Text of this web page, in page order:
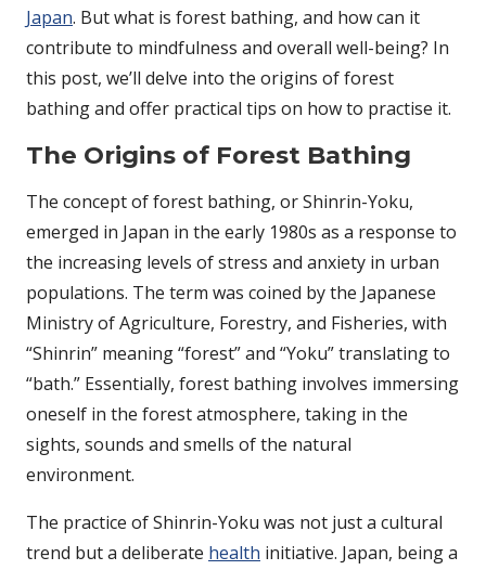
Japan. But what is forest bathing, and how can it
contribute to mindfulness and overall well-being? In
this post, we’ll delve into the origins of forest
bathing and offer practical tips on how to practise it.
The Origins of Forest Bathing
The concept of forest bathing, or Shinrin-Yoku,
emerged in Japan in the early 1980s as a response to
the increasing levels of stress and anxiety in urban
populations. The term was coined by the Japanese
Ministry of Agriculture, Forestry, and Fisheries, with
“Shinrin” meaning “forest” and “Yoku” translating to
“bath.” Essentially, forest bathing involves immersing
oneself in the forest atmosphere, taking in the
sights, sounds and smells of the natural
environment.
The practice of Shinrin-Yoku was not just a cultural
trend but a deliberate health initiative. Japan, being a